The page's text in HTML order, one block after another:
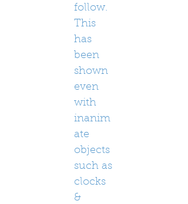
follow.
This
has
been
shown
even
with
inanim
ate
objects
such as
clocks
&